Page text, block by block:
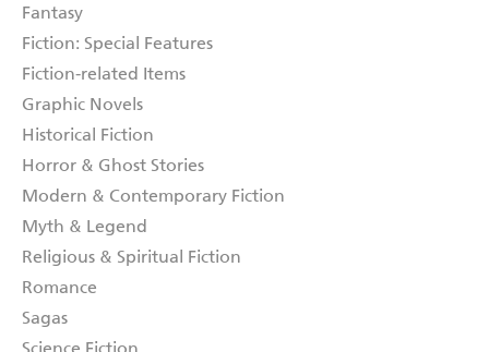
Fantasy
Fiction: Special Features
Fiction-related Items
Graphic Novels
Historical Fiction
Horror & Ghost Stories
Modern & Contemporary Fiction
Myth & Legend
Religious & Spiritual Fiction
Romance
Sagas
Science Fiction